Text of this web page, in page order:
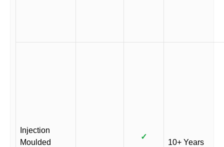
Injection
Moulded
✓
10+ Years